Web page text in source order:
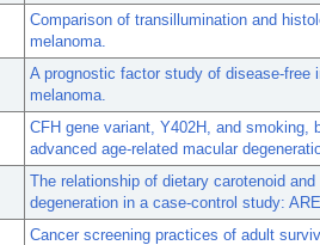
Comparison of transillumination and
melanoma.
A prognostic factor study of disease-free
melanoma.
CFH gene variant, Y402H, and
advanced age-related macular
The relationship of dietary carotenoid
degeneration in a case-control study:
Cancer screening practices of adult